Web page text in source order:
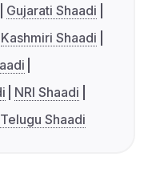
Gujarati Shaadi
Kashmiri Shaadi
NRI Shaadi
Telugu Shaadi